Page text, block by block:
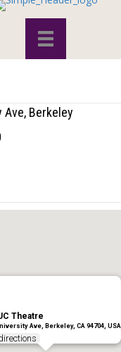
Berkeley
Theatre
Ave, Berkeley, CA 94704, USA